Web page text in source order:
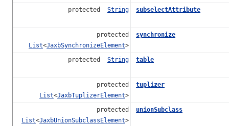
protected String subselectAttribute
protected
List<JaxbSynchronizeElement>
synchronize
protected String table
protected
List<JaxbTuplizerElement>
tuplizer
protected
List<JaxbUnionSubclassElement>
unionSubclass